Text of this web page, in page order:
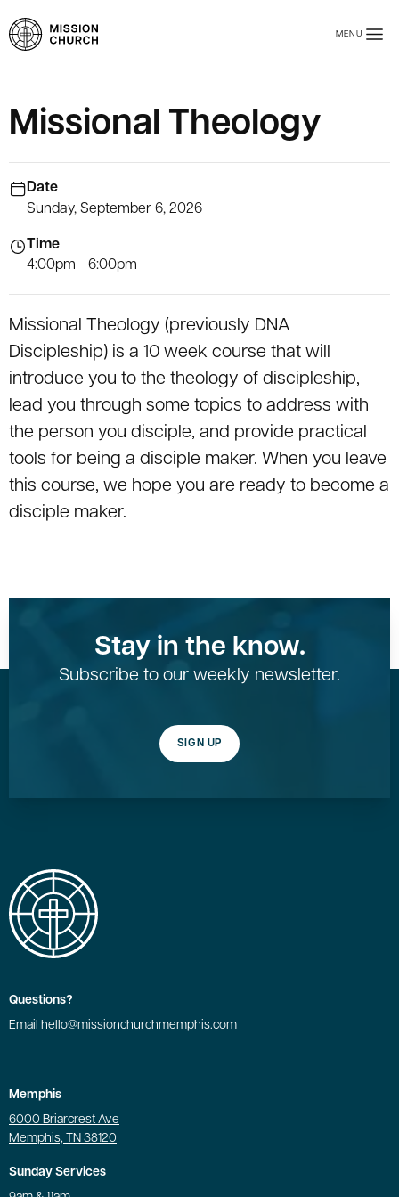
MENU
Missional Theology
Date
Sunday, September 6, 2026
Time
4:00pm - 6:00pm
Missional Theology (previously DNA
Discipleship) is a 10 week course that will
introduce you to the theology of discipleship,
lead you through some topics to address with
the person you disciple, and provide practical
tools for being a disciple maker. When you leave
this course, we hope you are ready to become a
disciple maker.
Stay in the know.
Subscribe to our weekly newsletter.
SIGN UP
Questions?
Email hello@missionchurchmemphis.com
Memphis
6000 Briarcrest Ave
Memphis, TN 38120
Sunday Services